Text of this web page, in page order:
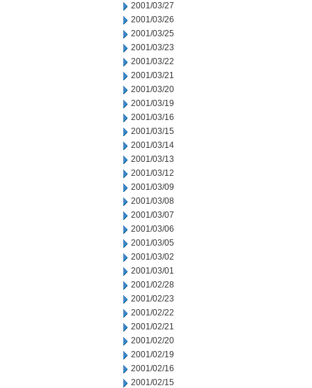
2001/03/27
2001/03/26
2001/03/25
2001/03/23
2001/03/22
2001/03/21
2001/03/20
2001/03/19
2001/03/16
2001/03/15
2001/03/14
2001/03/13
2001/03/12
2001/03/09
2001/03/08
2001/03/07
2001/03/06
2001/03/05
2001/03/02
2001/03/01
2001/02/28
2001/02/23
2001/02/22
2001/02/21
2001/02/20
2001/02/19
2001/02/16
2001/02/15